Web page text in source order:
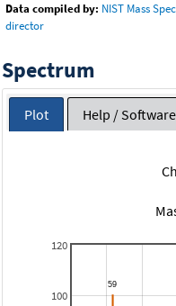
Data compiled by: NIST Mass
director
Spectrum
Plot Help /
100
120